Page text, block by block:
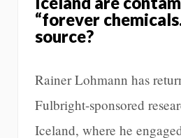
“forever
source?
Rainer Lohmann has
Fulbright-sponsored
Iceland, where he